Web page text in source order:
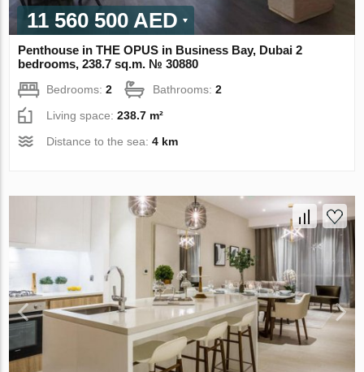
11 560 500 AED
Penthouse in THE OPUS in Business Bay, Dubai 2
bedrooms, 238.7 sq.m. № 30880
Bedrooms:2 Bathrooms:2
Living space:238.7 m²
Distance to the sea:4 km